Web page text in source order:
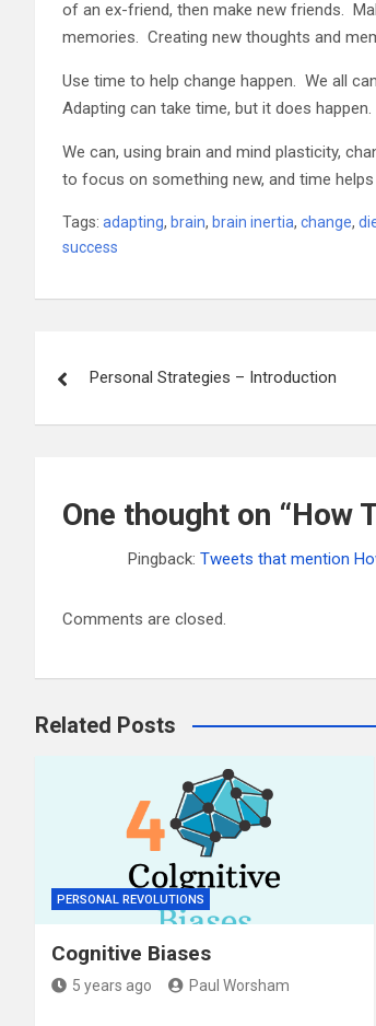
of an ex-friend, then make new friends.
memories. Creating new thoughts and
Use time to help change happen. We all
Adapting can take time, but it does
We can, using brain and mind plasticity,
to focus on something new, and time
Tags: adapting, brain, brain inertia, change,
success
navigation
Personal Strategies – Introduction
One thought on “How
Pingback: Tweets that mention
Comments are closed.
Related Posts
PERSONAL REVOLUTIONS
Cognitive Biases
5 years ago Paul Worsham